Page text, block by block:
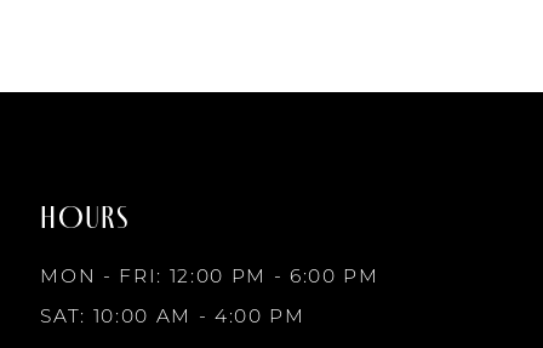
HOURS
MON - FRI: 12:00 PM - 6:00 PM
SAT: 10:00 AM - 4:00 PM